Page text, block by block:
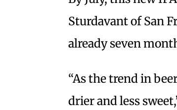
Sturdavant of San
already seven
“As the trend in
drier and less